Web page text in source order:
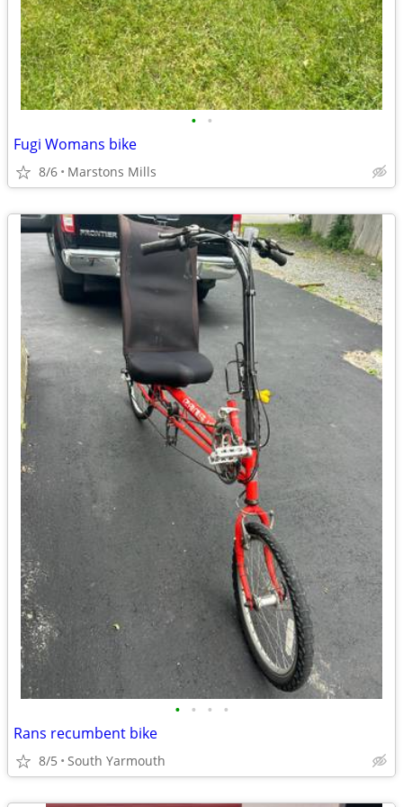
• •
Fugi Womans bike
8/6 Marstons Mills
• • • •
Rans recumbent bike
8/5 South Yarmouth